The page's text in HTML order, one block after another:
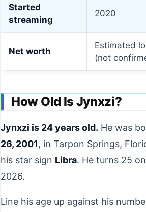
Started
streaming
2020
Net worth
Estimated
(not
How Old Is Jynxzi?
Jynxzi is 24 years old. He was
26, 2001, in Tarpon Springs,
his star sign Libra. He turns 25
2026.
Line his age up against his